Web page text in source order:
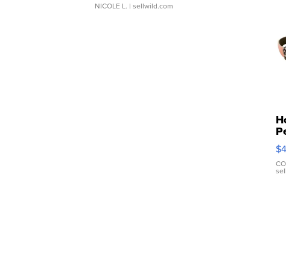
NICOLE L. | sellwild.com